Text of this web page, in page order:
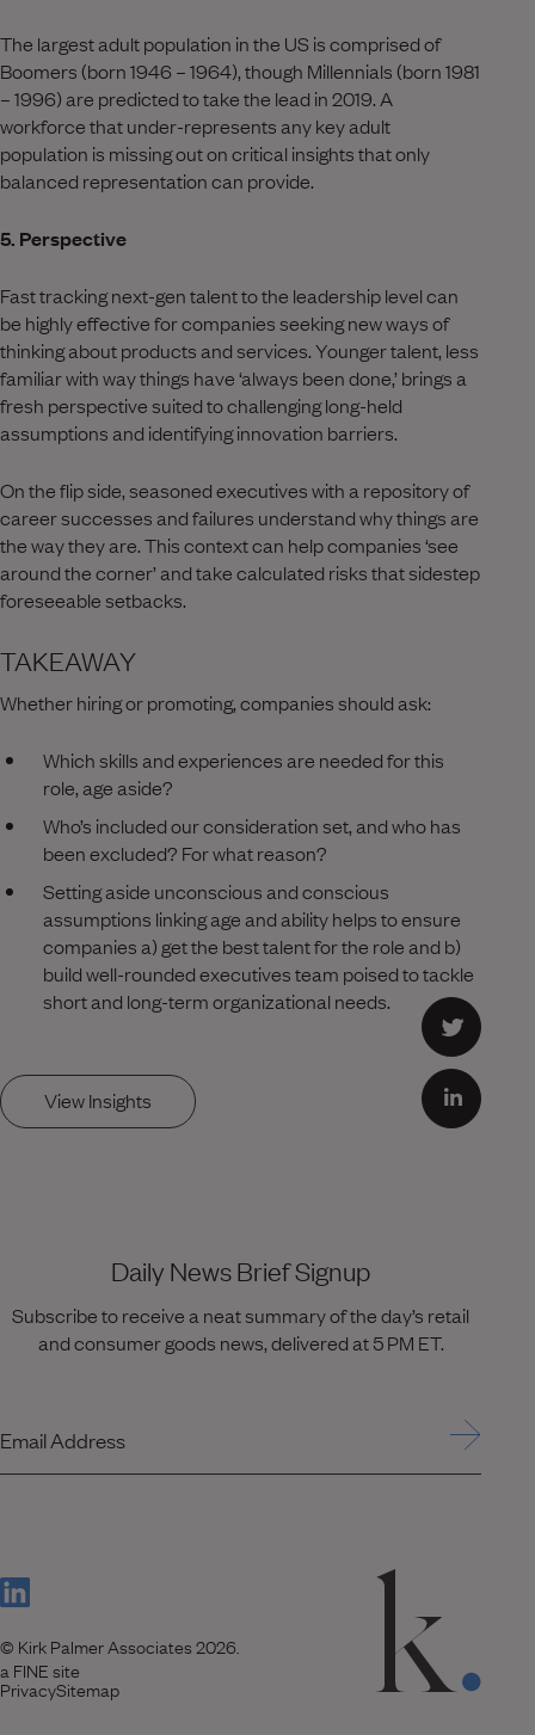
The largest adult population in the US is comprised of
Boomers (born 1946 – 1964), though Millennials (born 1981
– 1996) are predicted to take the lead in 2019. A
workforce that under-represents any key adult
population is missing out on critical insights that only
balanced representation can provide.
5. Perspective
Fast tracking next-gen talent to the leadership level can
be highly effective for companies seeking new ways of
thinking about products and services. Younger talent, less
familiar with way things have ‘always been done,’ brings a
fresh perspective suited to challenging long-held
assumptions and identifying innovation barriers.
On the flip side, seasoned executives with a repository of
career successes and failures understand why things are
the way they are. This context can help companies ‘see
around the corner’ and take calculated risks that sidestep
foreseeable setbacks.
TAKEAWAY
Whether hiring or promoting, companies should ask:
Which skills and experiences are needed for this
role, age aside?
Who’s included our consideration set, and who has
been excluded? For what reason?
Setting aside unconscious and conscious
assumptions linking age and ability helps to ensure
companies a) get the best talent for the role and b)
build well-rounded executives team poised to tackle
short and long-term organizational needs.
View Insights
Daily News Brief Signup
Subscribe to receive a neat summary of the day’s retail
and consumer goods news, delivered at 5 PM ET.
Email Address
(Link opens in new window)
© Kirk Palmer Associates 2026.
a FINE site
PrivacySitemap